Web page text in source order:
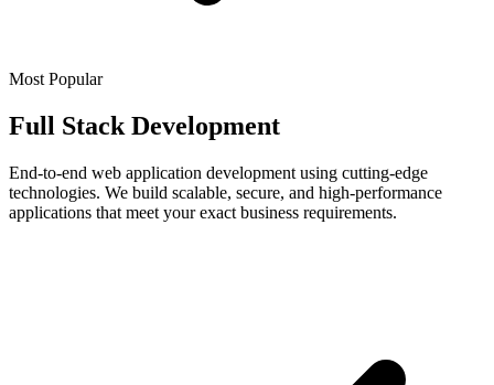
Most Popular
Full Stack Development
End-to-end web application development using cutting-edge
technologies. We build scalable, secure, and high-performance
applications that meet your exact business requirements.